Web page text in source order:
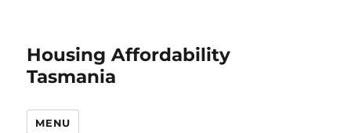
Housing Affordability
Tasmania
MENU